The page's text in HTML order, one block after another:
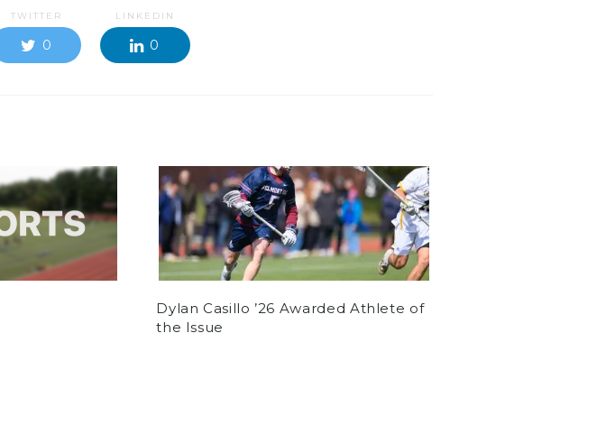
TWITTER
0
LINKEDIN
0
Dylan Casillo ’26 Awarded Athlete of
the Issue